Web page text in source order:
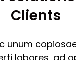
Clients
unum
labores, ad